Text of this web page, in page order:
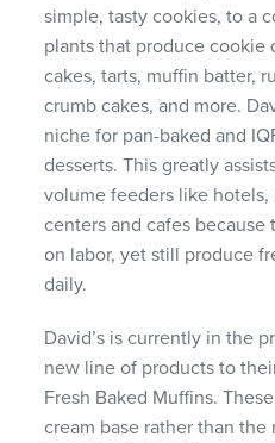
simple, tasty cookies, to a
plants that produce cookie
cakes, tarts, muffin batter,
crumb cakes, and more.
niche for pan-baked and
desserts. This greatly
volume feeders like
centers and cafes because
on labor, yet still produce
daily.
David’s is currently in the
new line of products to
Fresh Baked Muffins.
cream base rather than